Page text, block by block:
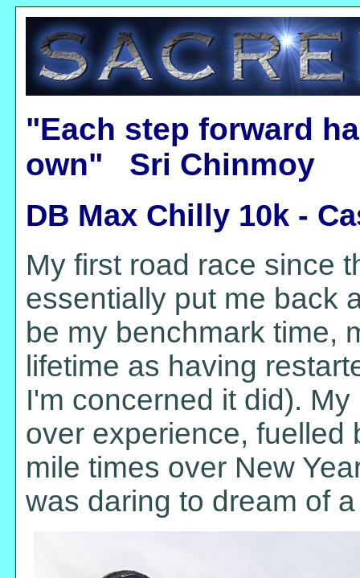
"Each step forward
own" Sri Chinmoy
DB Max Chilly 10k -
My first road race since
essentially put me back
be my benchmark time,
lifetime as having
I'm concerned it did).
over experience, fuelled
mile times over New
was daring to dream of